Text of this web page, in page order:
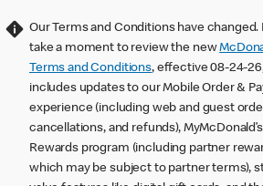
Our Terms and Conditions have changed.
take a moment to review the new
Terms and Conditions, effective 08-24-
includes updates to our Mobile Order &
experience (including web and guest
cancellations, and refunds), MyMcDonald’s
Rewards program (including partner
which may be subject to partner terms),